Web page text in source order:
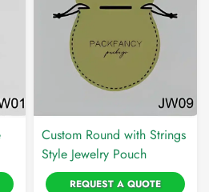
Custom Round with Strings
Style Jewelry Pouch
REQUEST A QUOTE